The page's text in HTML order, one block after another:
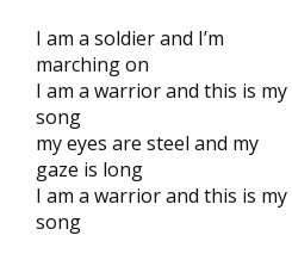
I am a soldier and I’m
marching on
I am a warrior and this is my
song
my eyes are steel and my
gaze is long
I am a warrior and this is my
song